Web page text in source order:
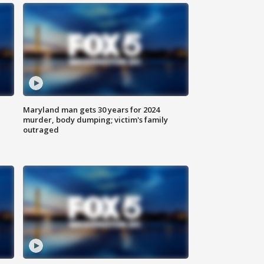
Maryland man gets 30 years for 2024
murder, body dumping; victim's family
outraged